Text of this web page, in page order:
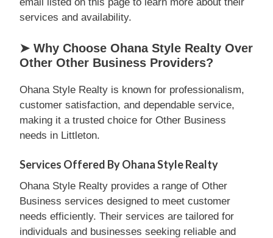
services and availability.
➤ Why Choose Ohana Style Realty Over
Other Other Business Providers?
Ohana Style Realty is known for professionalism,
customer satisfaction, and dependable service,
making it a trusted choice for Other Business
needs in Littleton.
Services Offered By Ohana Style Realty
Ohana Style Realty provides a range of Other
Business services designed to meet customer
needs efficiently. Their services are tailored for
individuals and businesses seeking reliable and